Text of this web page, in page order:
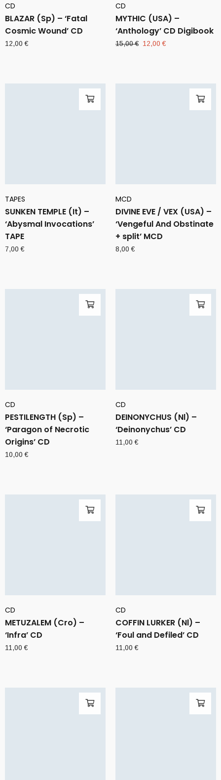
CD
BLAZAR (Sp) – ‘Fatal
Cosmic Wound’ CD
12,00€
CD
MYTHIC (USA) –
‘Anthology’ CD Digibook
15,00€ Original
12,00€
TAPES
SUNKEN TEMPLE (It) –
‘Abysmal Invocations’
TAPE
7,00€
MCD
DIVINE EVE / VEX (USA) –
‘Vengeful And Obstinate
+ split’ MCD
8,00€
CD
PESTILENGTH (Sp) –
‘Paragon of Necrotic
Origins’ CD
10,00€
CD
DEINONYCHUS (Nl) –
‘Deinonychus’ CD
11,00€
CD
METUZALEM (Cro) –
‘Infra’ CD
11,00€
CD
COFFIN LURKER (Nl) –
‘Foul and Defiled’ CD
11,00€